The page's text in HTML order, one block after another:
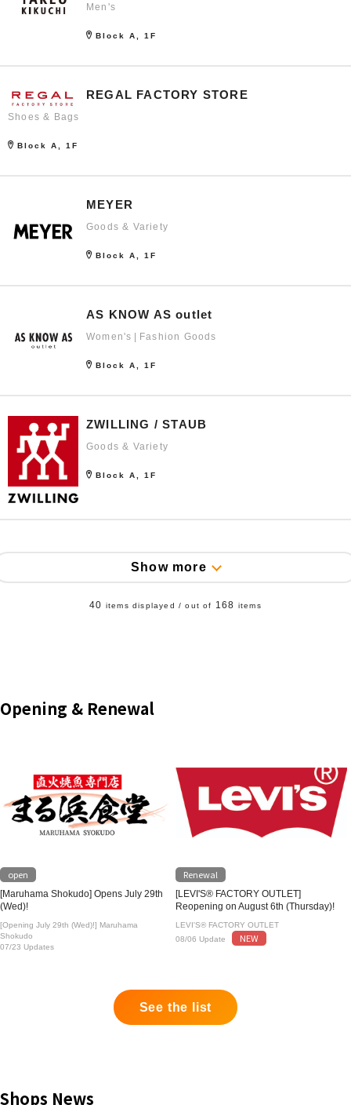
Men's
Block A, 1F
REGAL FACTORY STORE
Shoes & Bags
Block A, 1F
MEYER
Goods & Variety
Block A, 1F
AS KNOW AS outlet
Women's Fashion Goods
Block A, 1F
ZWILLING / STAUB
Goods & Variety
Block A, 1F
Show more
40 items displayed / out of 168 items
Opening & Renewal
open
[Maruhama Shokudo] Opens July 29th
(Wed)!
[Opening July 29th (Wed)!] Maruhama
Shokudo
07/23 Updates
Renewal
[LEVI'S® FACTORY OUTLET]
Reopening on August 6th (Thursday)!
LEVI'S® FACTORY OUTLET
08/06 Update
NEW
See the list
Shops News